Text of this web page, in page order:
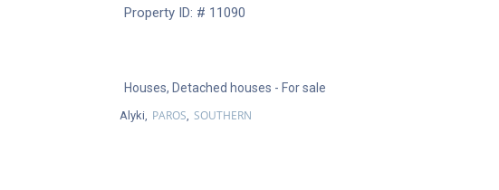
Property ID: # 11090
Houses, Detached houses - For sale
Alyki, PAROS SOUTHERN